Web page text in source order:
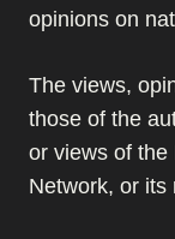
opinions on
The views,
those of the
or views of the
Network, or its